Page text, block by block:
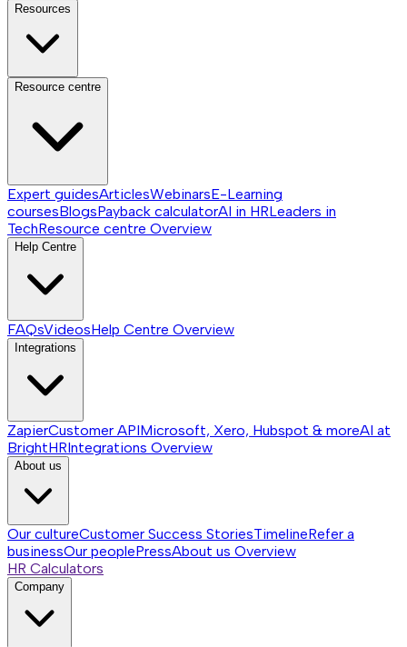
Resources
Resource centre
Expert guidesArticlesWebinarsE-Learning
coursesBlogsPayback calculatorAI in HRLeaders in
TechResource centre Overview
Help Centre
FAQsVideosHelp Centre Overview
Integrations
ZapierCustomer APIMicrosoft, Xero, Hubspot & moreAI at
BrightHRIntegrations Overview
About us
Our cultureCustomer Success StoriesTimelineRefer a
businessOur peoplePressAbout us Overview
HR Calculators
Company